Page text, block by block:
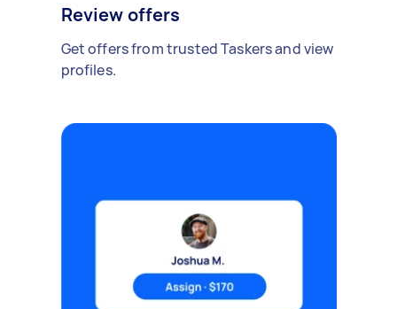
Review offers
Get offers from trusted Taskers and view
profiles.